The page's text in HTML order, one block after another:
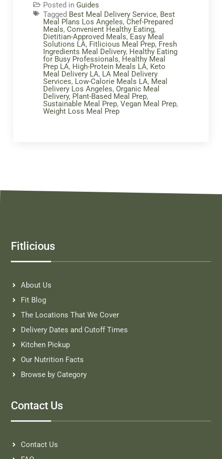
Posted in Guides
Tagged Best Meal Delivery Service, Best
Meal Plans Los Angeles, Chef-Prepared
Meals, Convenient Healthy Eating,
Dietitian-Approved Meals, Easy Meal
Solutions LA, Fitlicious Meal Prep, Fresh
Ingredients Meal Delivery, Healthy Eating
for Busy Professionals, Healthy Meal
Prep LA, High-Protein Meals LA, Keto
Meal Delivery LA, LA Meal Delivery
Services, Low-Calorie Meals LA, Meal
Delivery Los Angeles, Organic Meal
Delivery, Plant-Based Meal Prep,
Sustainable Meal Prep, Vegan Meal Prep,
Weight Loss Meal Prep
Fitlicious
About Us
Fit Blog
The Locations That We Cover
Delivery Dates and Cutoff Times
Kitchen Pickup
Our Nutrition Facts
Browse by Category
Contact Us
Contact Us